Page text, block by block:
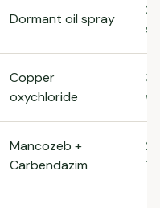
Dormant oil spray
Copper
oxychloride
Mancozeb +
Carbendazim